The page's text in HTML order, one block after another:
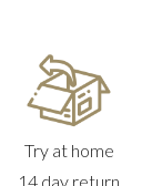
Try at home
14 day return